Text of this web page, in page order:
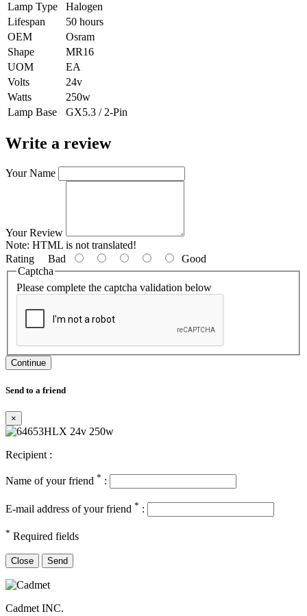
Lamp Type
Halogen
Lifespan
50 hours
OEM
Osram
Shape
MR16
UOM
EA
Volts
24v
Watts
250w
Lamp Base
GX5.3 / 2-Pin
Write a review
Your Name
Your Review
Note: HTML is not translated!
Rating Bad
Good
Captcha
Please complete the captcha validation below
Continue
Send to a friend
×
Recipient :
Name of your friend * :
E-mail address of your friend * :
* Required fields
Close Send
Cadmet INC.